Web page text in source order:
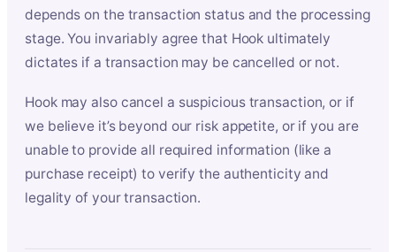
depends on the transaction status and the processing
stage. You invariably agree that Hook ultimately
dictates if a transaction may be cancelled or not.
Hook may also cancel a suspicious transaction, or if
we believe it’s beyond our risk appetite, or if you are
unable to provide all required information (like a
purchase receipt) to verify the authenticity and
legality of your transaction.